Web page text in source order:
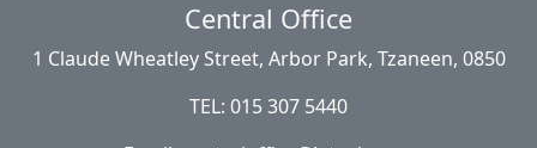
Central Office
1 Claude Wheatley Street, Arbor Park, Tzaneen, 0850
TEL: 015 307 5440